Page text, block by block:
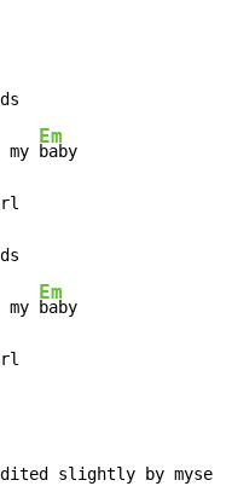
Em
baby
Em
baby
slightly by